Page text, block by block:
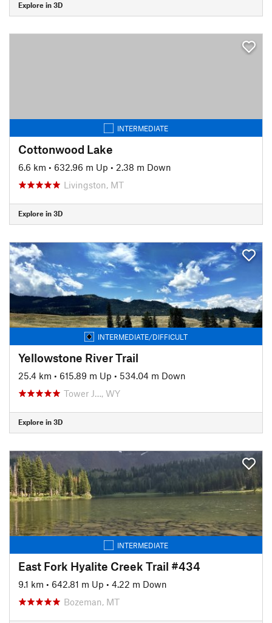
Explore in 3D
INTERMEDIATE
Cottonwood Lake
6.6 km • 632.96 m Up • 2.38 m Down
Livingston, MT
Explore in 3D
INTERMEDIATE/DIFFICULT
Yellowstone River Trail
25.4 km • 615.89 m Up • 534.04 m Down
Tower J…, WY
Explore in 3D
INTERMEDIATE
East Fork Hyalite Creek Trail #434
9.1 km • 642.81 m Up • 4.22 m Down
Bozeman, MT